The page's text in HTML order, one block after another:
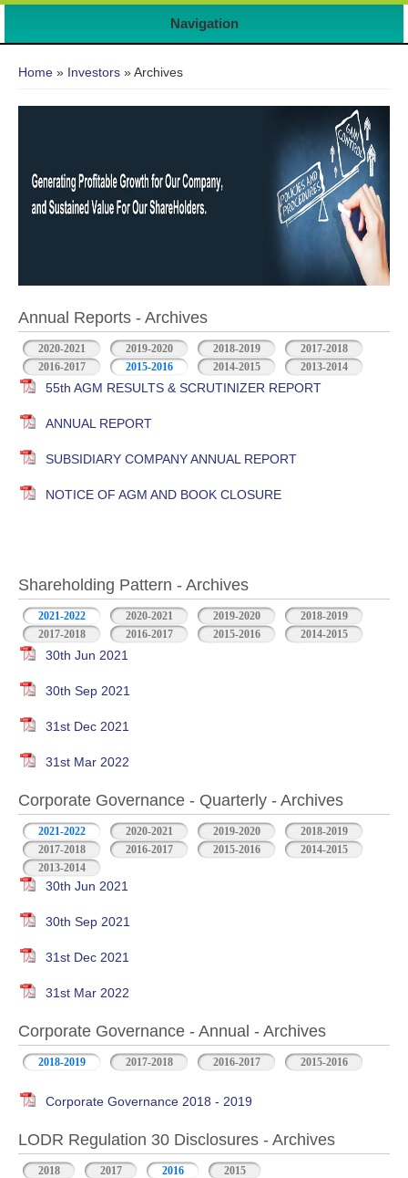
Navigation
Home » Investors » Archives
Annual Reports - Archives
2020-2021 2019-2020 2018-2019
2017-2018
2016-2017
2015-2016 2014-2015 2013-2014
55th AGM RESULTS & SCRUTINIZER REPORT
ANNUAL REPORT
SUBSIDIARY COMPANY ANNUAL REPORT
NOTICE OF AGM AND BOOK CLOSURE
Shareholding Pattern - Archives
2021-2022 2020-2021 2019-2020
2018-2019
2017-2018
2016-2017 2015-2016 2014-2015
30th Jun 2021
30th Sep 2021
31st Dec 2021
31st Mar 2022
Corporate Governance - Quarterly - Archives
2021-2022 2020-2021 2019-2020
2018-2019
2017-2018
2016-2017 2015-2016
2014-2015
2013-2014
30th Jun 2021
30th Sep 2021
31st Dec 2021
31st Mar 2022
Corporate Governance - Annual - Archives
2018-2019 2017-2018 2016-2017 2015-2016
Corporate Governance 2018 - 2019
LODR Regulation 30 Disclosures - Archives
2018 2017 2016 2015